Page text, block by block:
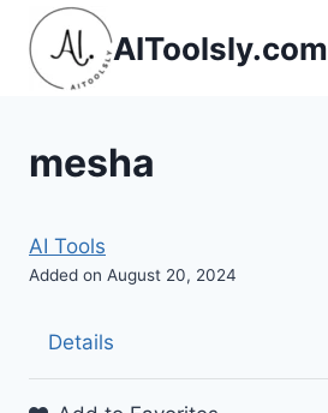
Skip
content
AIToolsly.com
mesha
AI Tools
Added on August 20, 2024
Details